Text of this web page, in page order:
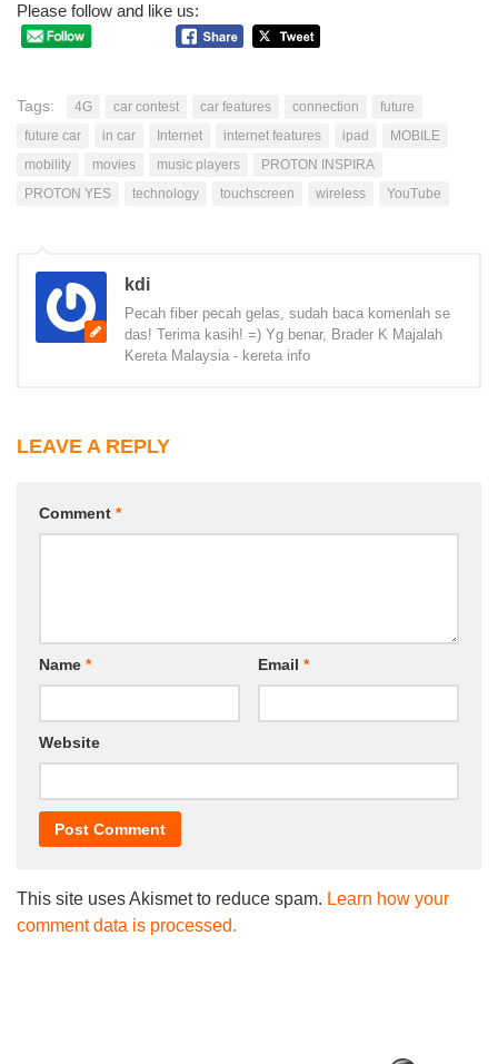
Please follow and like us:
Tags: 4G car contest car features connection
future
future car
in car Internet internet features ipad
MOBILE
mobility
movies music players
PROTON INSPIRA
PROTON YES
technology touchscreen wireless YouTube
kdi
Pecah fiber pecah gelas, sudah baca komenlah se
das! Terima kasih! =) Yg benar, Brader K Majalah
Kereta Malaysia - kereta info
LEAVE A REPLY
Comment *
Name * Email *
Website
This site uses Akismet to reduce spam. Learn how your
comment data is processed.